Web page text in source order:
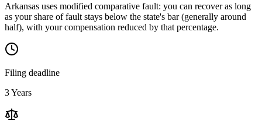
Arkansas uses modified comparative fault: you can recover as long
as your share of fault stays below the state's bar (generally around
half), with your compensation reduced by that percentage.
Filing deadline
3 Years